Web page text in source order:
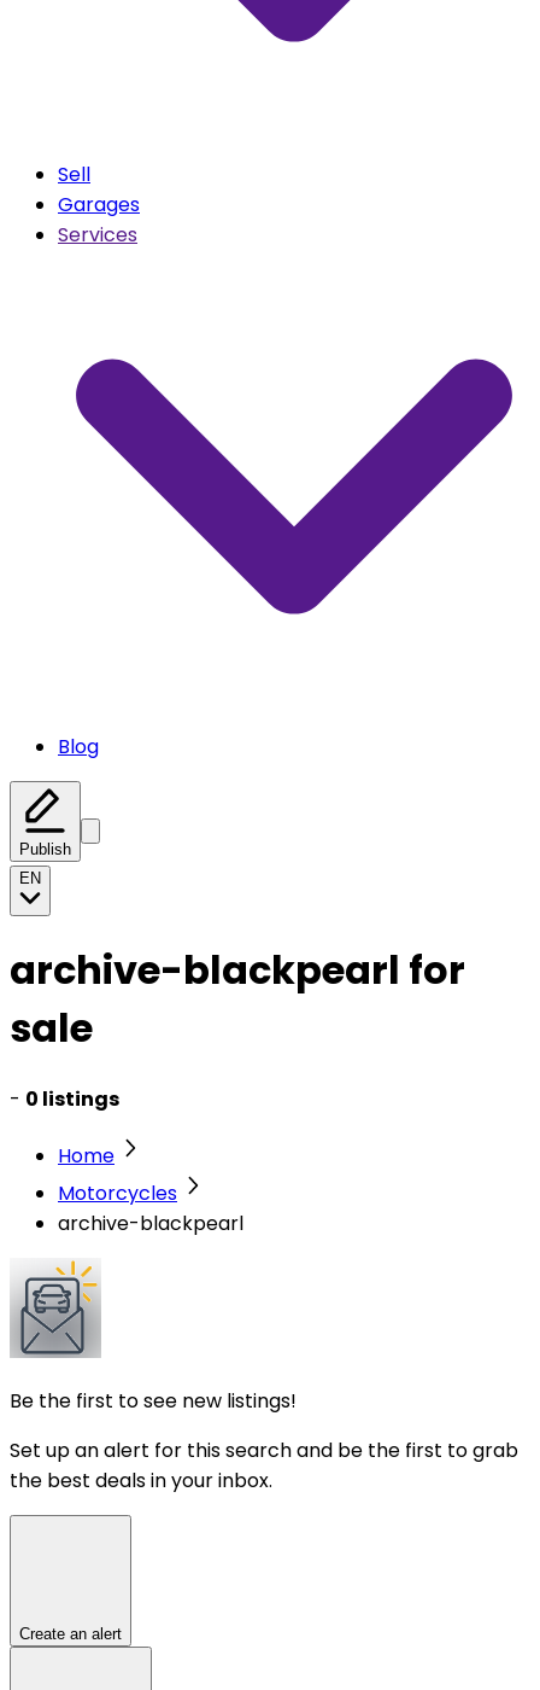
Sell
Garages
Services
Blog
Publish
EN
archive-blackpearl for
sale
- 0 listings
Home
Motorcycles
archive-blackpearl
Be the first to see new listings!
Set up an alert for this search and be the first to grab
the best deals in your inbox.
Create an alert